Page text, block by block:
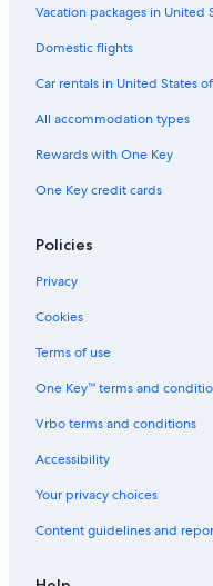
Cabin Rentals in Dumfries
Hotel Wedding Venues
Hotels near Dumfries
Hotels near Lochmaben
Resorts in Dalton
Hotels near Mabie Forest
Hotels with Tennis Courts
Lockerbie Hotels
Hostels in Dalbeattie
Town Houses in Dumfries
Vacation packages in United
Domestic flights
Car rentals in United States
All accommodation types
Rewards with One Key
One Key credit cards
Policies
Privacy
Cookies
Terms of use
One Key™ terms and
Vrbo terms and conditions
Accessibility
Your privacy choices
Content guidelines and